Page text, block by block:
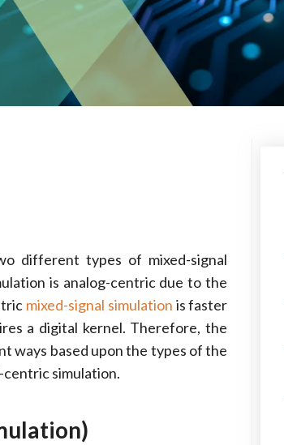
different types of mixed-signal
is analog-centric due to the
mixed-signal simulation is faster
a digital kernel. Therefore, the
ways based upon the types of the
centric simulation.